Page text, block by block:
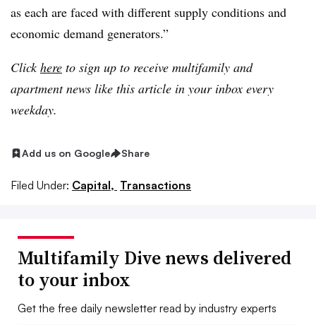
as each are faced with different supply conditions and
economic demand generators.”
Clickhere to sign up to receive multifamily and
apartment news like this article in your inbox every
weekday.
Add us on Google Share
Filed Under: Capital, Transactions
Multifamily Dive news delivered
to your inbox
Get the free daily newsletter read by industry experts